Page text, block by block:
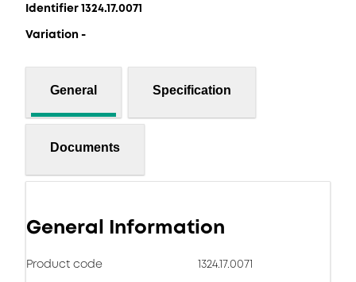
Identifier 1324.17.0071
Variation -
General Specification
Documents
General Information
Product code 1324.17.0071